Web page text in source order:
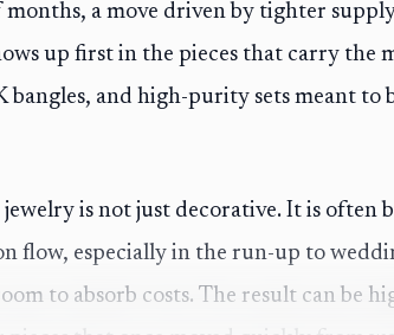
a move driven by tighter
up first in the pieces that carry the
and high-purity sets meant to
is not just decorative. It is often
flow, especially in the run-up to
to absorb costs. The result can be